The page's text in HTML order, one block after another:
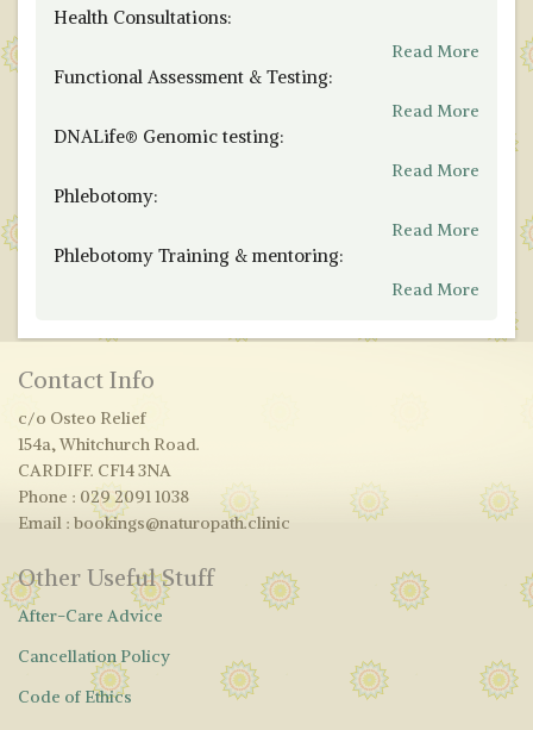
Health Consultations:
Read More
Functional Assessment & Testing:
Read More
DNALife® Genomic testing:
Read More
Phlebotomy:
Read More
Phlebotomy Training & mentoring:
Read More
Contact Info
c/o Osteo Relief
154a, Whitchurch Road.
CARDIFF. CF14 3NA
Phone : 029 2091 1038
Email : bookings@naturopath.clinic
Other Useful Stuff
After-Care Advice
Cancellation Policy
Code of Ethics